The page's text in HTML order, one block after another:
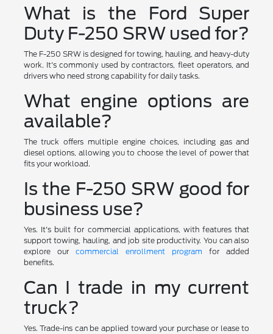
What is the Ford Super
Duty F-250 SRW used for?
The F-250 SRW is designed for towing, hauling, and heavy-duty
work. It's commonly used by contractors, fleet operators, and
drivers who need strong capability for daily tasks.
What engine options are
available?
The truck offers multiple engine choices, including gas and
diesel options, allowing you to choose the level of power that
fits your workload.
Is the F-250 SRW good for
business use?
Yes. It's built for commercial applications, with features that
support towing, hauling, and job site productivity. You can also
explore our commercial enrollment program for added
benefits.
Can I trade in my current
truck?
Yes. Trade-ins can be applied toward your purchase or lease to